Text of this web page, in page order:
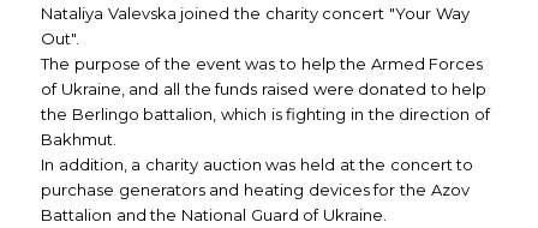
Nataliya Valevska joined the charity concert "Your Way
Out".
The purpose of the event was to help the Armed Forces
of Ukraine, and all the funds raised were donated to help
the Berlingo battalion, which is fighting in the direction of
Bakhmut.
In addition, a charity auction was held at the concert to
purchase generators and heating devices for the Azov
Battalion and the National Guard of Ukraine.